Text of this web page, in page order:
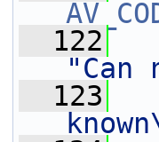
  122
"Can
  123